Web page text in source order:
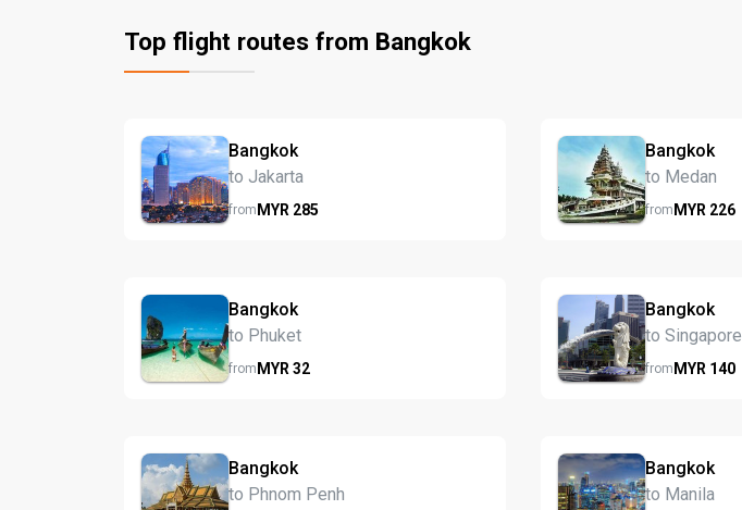
Top flight routes from Bangkok
Bangkok
to Jakarta
fromMYR 285
Bangkok
to Medan
fromMYR 226
Bangkok
to Phuket
fromMYR 32
Bangkok
to Singapore
fromMYR 140
Bangkok
to Phnom Penh
Bangkok
to Manila